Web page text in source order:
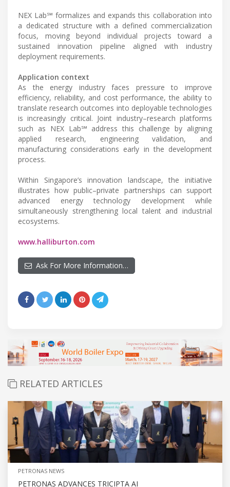
NEX Lab℠ formalizes and expands this collaboration into
a dedicated structure with a defined commercialization
focus, moving beyond individual projects toward a
sustained innovation pipeline aligned with industry
deployment requirements.
Application context
As the energy industry faces pressure to improve
efficiency, reliability, and cost performance, the ability to
translate research outcomes into deployable technologies
is increasingly critical. Joint industry–research platforms
such as NEX Lab℠ address this challenge by aligning
applied research, engineering validation, and
manufacturing considerations early in the development
process.
Within Singapore’s innovation landscape, the initiative
illustrates how public–private partnerships can support
advanced energy technology development while
simultaneously strengthening local talent and industrial
ecosystems.
www.halliburton.com
Ask For More Information…
RELATED ARTICLES
PETRONAS NEWS
PETRONAS ADVANCES TRICIPTA AI